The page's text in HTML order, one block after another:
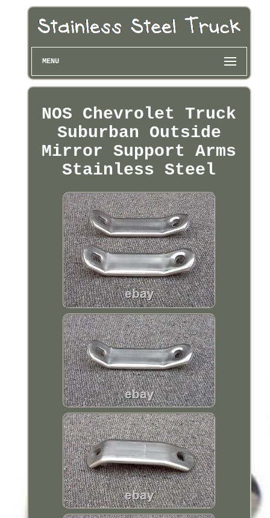
MENU
NOS Chevrolet Truck
Suburban Outside
Mirror Support Arms
Stainless Steel